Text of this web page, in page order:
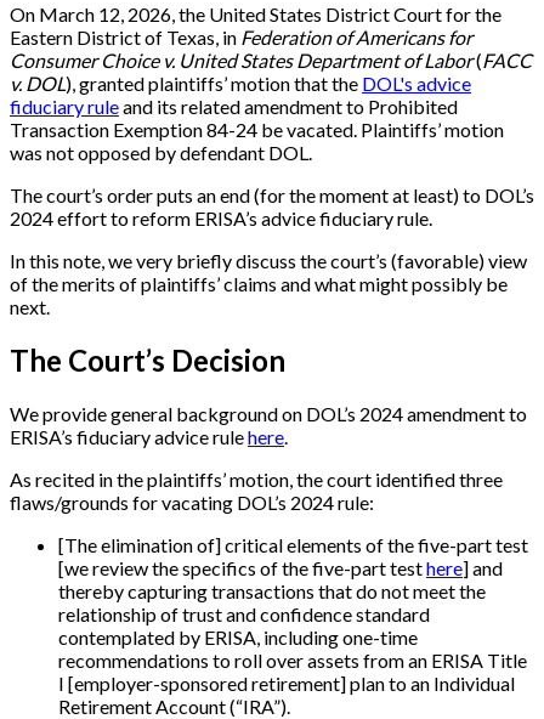
On March 12, 2026, the United States District Court for the
Eastern District of Texas, in Federation of Americans for
Consumer Choice v. United States Department of Labor(FACC
v. DOL), granted plaintiffs’ motion that the DOL's advice
fiduciary ruleand its related amendment to Prohibited
Transaction Exemption 84-24 be vacated. Plaintiffs’ motion
was not opposed by defendant DOL.
The court’s order puts an end (for the moment at least) to DOL’s
2024 effort to reform ERISA’s advice fiduciary rule.
In this note, we very briefly discuss the court’s (favorable) view
of the merits of plaintiffs’ claims and what might possibly be
next.
The Court’s Decision
We provide general background on DOL’s 2024 amendment to
ERISA’s fiduciary advice rulehere
As recited in the plaintiffs’ motion, the court identified three
flaws/grounds for vacating DOL’s 2024 rule:
[The elimination of] critical elements of the five-part test
[we review the specifics of the five-part testhere] and
thereby capturing transactions that do not meet the
relationship of trust and confidence standard
contemplated by ERISA, including one-time
recommendations to roll over assets from an ERISA Title
I [employer-sponsored retirement] plan to an Individual
Retirement Account (“IRA”).